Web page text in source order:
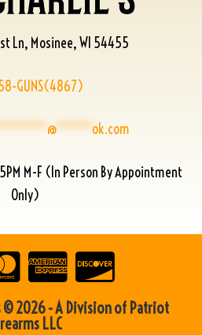
Ln, Mosinee, WI 54455
GUNS(4867)
@*****ok.com
M-F (In Person By Appointment
Only)
2026 - A Division of Patriot
LLC